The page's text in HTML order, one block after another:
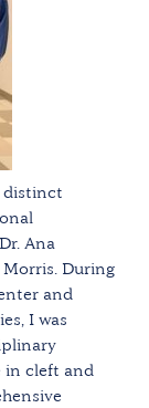
distinct
Ana
Morris. During
and
I was
in cleft and